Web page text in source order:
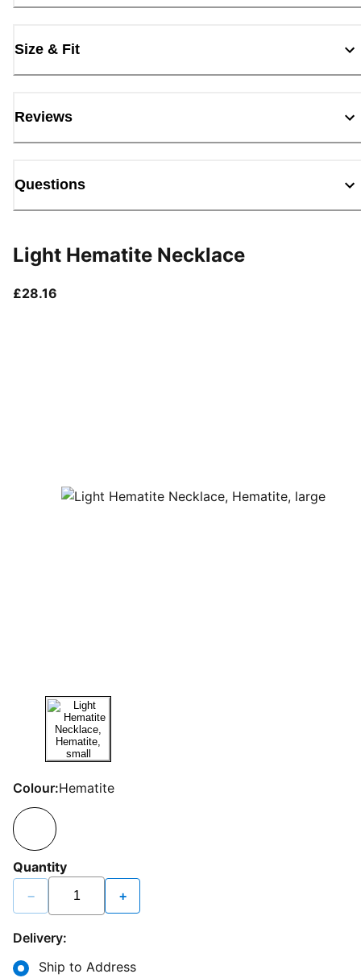
Size & Fit
Reviews
Questions
Light Hematite Necklace
£28.16
Colour:Hematite
Quantity
− +
Delivery:
Ship to Address